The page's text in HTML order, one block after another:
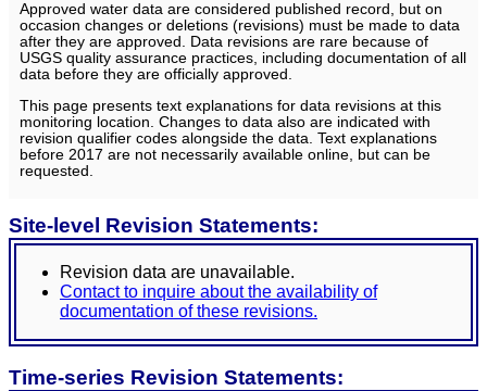
Approved water data are considered published record, but on
occasion changes or deletions (revisions) must be made to data
after they are approved. Data revisions are rare because of
USGS quality assurance practices, including documentation of all
data before they are officially approved.
This page presents text explanations for data revisions at this
monitoring location. Changes to data also are indicated with
revision qualifier codes alongside the data. Text explanations
before 2017 are not necessarily available online, but can be
requested.
Site-level Revision Statements:
Revision data are unavailable.
Contact to inquire about the availability of
documentation of these revisions.
Time-series Revision Statements: